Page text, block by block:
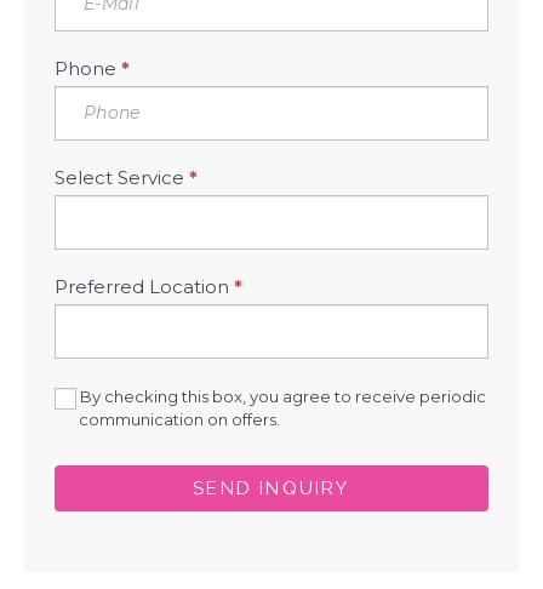
Phone *
Select Service *
Preferred Location *
By checking this box, you agree to receive periodic
communication on offers.
SEND INQUIRY